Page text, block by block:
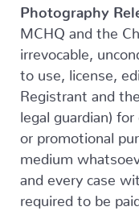
Photography
MCHQ and the
irrevocable,
to use, license,
Registrant and
legal guardian)
or promotional
medium
and every case
required to be